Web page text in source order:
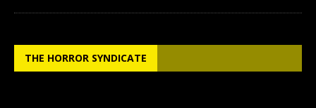
THE HORROR SYNDICATE